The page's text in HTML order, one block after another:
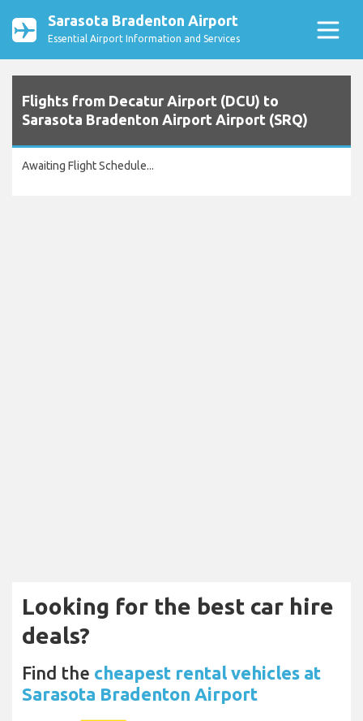
Sarasota Bradenton Airport
Essential Airport Information and Services
Flights from Decatur Airport (DCU) to
Sarasota Bradenton Airport Airport (SRQ)
Awaiting Flight Schedule...
Looking for the best car hire
deals?
Find the cheapest rental vehicles at
Sarasota Bradenton Airport